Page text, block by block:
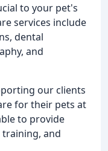
to your pet's
services include
dental
and
our clients
for their pets at
to provide
and